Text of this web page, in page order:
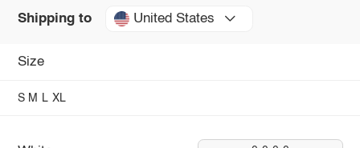
Shipping to United States
Size
S M L XL